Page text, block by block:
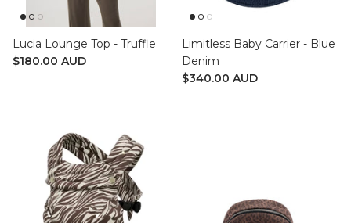
Lucia Lounge Top - Truffle
$180.00 AUD
Limitless Baby Carrier - Blue
Denim
$340.00 AUD